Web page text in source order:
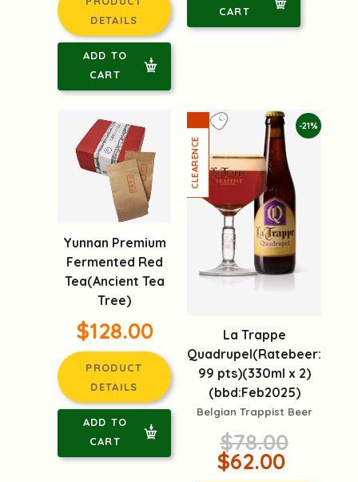
DETAILS
ADD TO
CART
CART
Yunnan Premium
Fermented Red
Tea(Ancient Tea
Tree)
$128.00
PRODUCT
DETAILS
ADD TO
CART
-21%
La Trappe
Quadrupel(Ratebeer:
99 pts)(330ml x 2)
(bbd:Feb2025)
Belgian Trappist Beer
$78.00
$62.00